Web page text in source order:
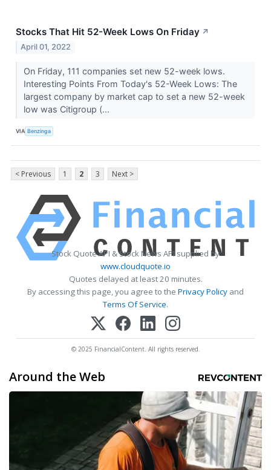
Stocks That Hit 52-Week Lows On Friday ↗
April 01, 2022
On Friday, 111 companies set new 52-week lows.
Interesting Points From Today's 52-Week Lows: The
largest company by market cap to set a new 52-week
low was Citigroup (...
VIA Benzinga
< Previous 1 2 3 Next >
Stock Quote API & Stock News API supplied by
www.cloudquote.io
Quotes delayed at least 20 minutes.
By accessing this page, you agree to the Privacy Policy and
Terms Of Service.
© 2025 FinancialContent. All rights reserved.
Around the Web